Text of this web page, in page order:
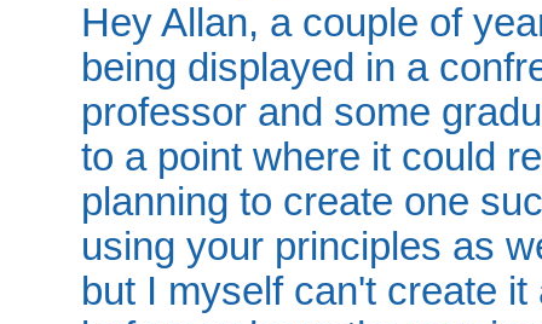
Hey Allan, a couple of
being displayed in a
professor and some
to a point where it could
planning to create one
using your principles as
but I myself can't create